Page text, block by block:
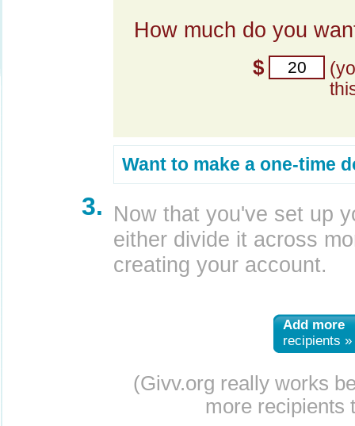
How much do you
$
Want to make a one-time
3. Now that you've set up
either divide it across
creating your account.
Add more
recipients »
(Givv.org really works
more recipients